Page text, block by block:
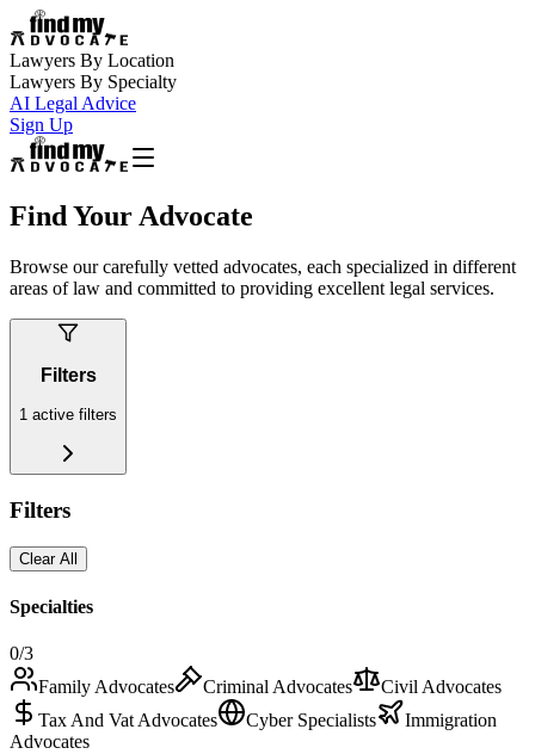
Lawyers By Location
Lawyers By Specialty
AI Legal Advice
Sign Up
Find Your Advocate
Browse our carefully vetted advocates, each specialized in different
areas of law and committed to providing excellent legal services.
Filters
1 active filters
Filters
Clear All
Specialties
0/3
Family Advocates
Criminal Advocates
Civil Advocates
Tax And Vat Advocates
Cyber Specialists
Immigration
Advocates